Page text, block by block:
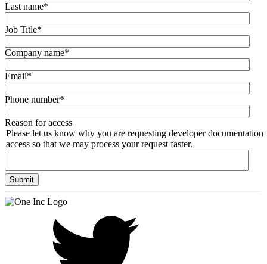
Last name*
Job Title*
Company name*
Email*
Phone number*
Reason for access
Please let us know why you are requesting developer documentation
access so that we may process your request faster.